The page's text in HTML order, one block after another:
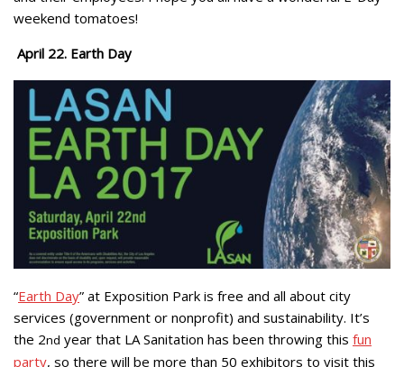
weekend tomatoes!
April 22. Earth Day
“Earth Day” at Exposition Park is free and all about city
services (government or nonprofit) and sustainability. It’s
the 2nd year that LA Sanitation has been throwing this fun
party, so there will be more than 50 exhibitors to visit this